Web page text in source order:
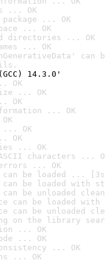
... OK
... OK
... OK
directories ... OK
... OK
14.3.0'
OK
... OK
OK
... OK
OK
OK
... OK
characters ...
... OK
can be loaded ...
can be loaded with
can be unloaded
can be loaded
can be unloaded
on the library
... OK
... OK
... OK
... OK